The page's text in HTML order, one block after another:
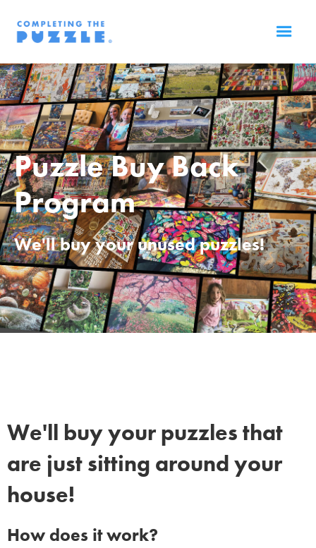
Puzzle Buy Back
Program
We'll buy your unused puzzles!
We'll buy your puzzles that
are just sitting around your
house!
How does it work?